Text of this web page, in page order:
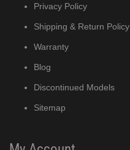
Privacy Policy
Shipping & Return Policy
Warranty
Blog
Discontinued Models
Sitemap